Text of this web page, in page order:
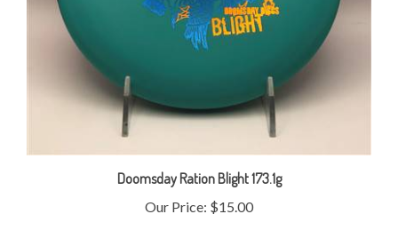
Doomsday Ration Blight 173.1g
Our Price:$15.00